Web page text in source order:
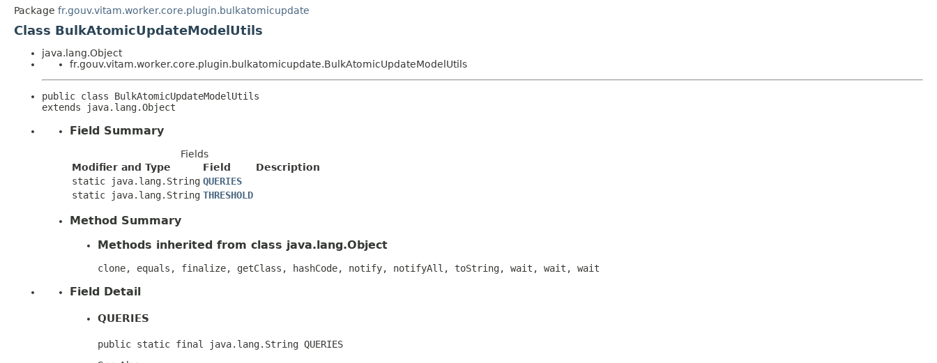
Package fr.gouv.vitam.worker.core.plugin.bulkatomicupdate
Class BulkAtomicUpdateModelUtils
java.lang.Object
fr.gouv.vitam.worker.core.plugin.bulkatomicupdate.BulkAtomicUpdateModelUtils
public class BulkAtomicUpdateModelUtils
extends java.lang.Object
Field Summary
Fields
Modifier and Type
Field
Description
static java.lang.String QUERIES
static java.lang.String THRESHOLD
Method Summary
Methods inherited from class java.lang.Object
clone, equals, finalize, getClass, hashCode, notify, notifyAll, toString, wait, wait, wait
Field Detail
QUERIES
public static final java.lang.String QUERIES